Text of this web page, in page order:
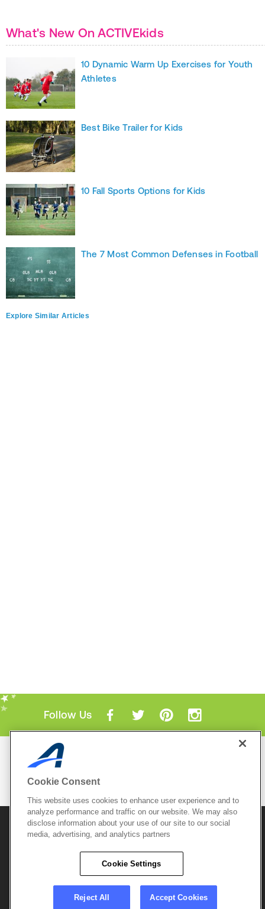
What's New On ACTIVEkids
10 Dynamic Warm Up Exercises for Youth
Athletes
Best Bike Trailer for Kids
10 Fall Sports Options for Kids
The 7 Most Common Defenses in Football
Explore Similar Articles
Follow Us
Mobile Apps
© 2026 Active Network, LLCand/or its affiliates and
licensors. All rights reserved.
Terms of Use
Copyright Policy
Do Not Sell My
Careers
Cookie Consent
This website uses cookies to enhance user experience and to
analyze performance and traffic on our website. We may also
disclose information about your use of our site to our social
media, advertising, and analytics partners
Cookie Settings
Reject All Accept Cookies